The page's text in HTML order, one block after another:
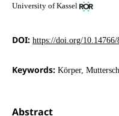
University of Kassel
DOI: https://doi.org/10.14766/
Keywords: Körper,
Abstract